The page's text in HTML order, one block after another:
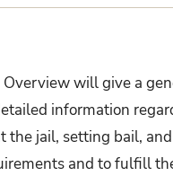
Overview will give a
information
the jail, setting bail,
and to fulfill